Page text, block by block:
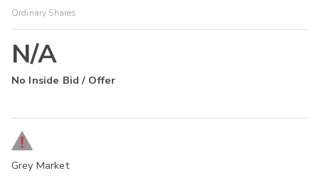
Ordinary Shares
N/A
No Inside Bid / Offer
Grey Market